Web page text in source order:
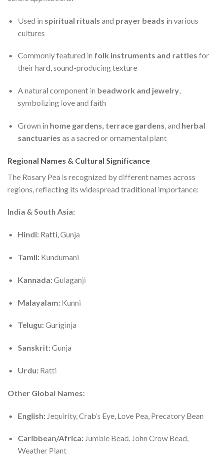
Used in spiritual rituals and prayer beads in various
cultures
Commonly featured in folk instruments and rattles for
their hard, sound-producing texture
A natural component in beadwork and jewelry,
symbolizing love and faith
Grown in home gardens, terrace gardens, and herbal
sanctuaries as a sacred or ornamental plant
Regional Names & Cultural Significance
The Rosary Pea is recognized by different names across
regions, reflecting its widespread traditional importance:
India & South Asia:
Hindi:Ratti, Gunja
Tamil:Kundumani
Kannada:Gulaganji
Malayalam:Kunni
Telugu:Guriginja
Sanskrit:Gunja
Urdu:Ratti
Other Global Names:
English:Jequirity, Crab’s Eye, Love Pea, Precatory Bean
Caribbean/Africa:Jumbie Bead, John Crow Bead,
Weather Plant